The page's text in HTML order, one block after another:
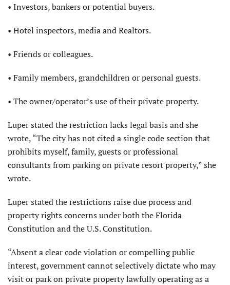
• Investors, bankers or potential buyers.
• Hotel inspectors, media and Realtors.
• Friends or colleagues.
• Family members, grandchildren or personal guests.
• The owner/operator’s use of their private property.
Luper stated the restriction lacks legal basis and she
wrote, “The city has not cited a single code section that
prohibits myself, family, guests or professional
consultants from parking on private resort property,” she
wrote.
Luper stated the restrictions raise due process and
property rights concerns under both the Florida
Constitution and the U.S. Constitution.
“Absent a clear code violation or compelling public
interest, government cannot selectively dictate who may
visit or park on private property lawfully operating as a